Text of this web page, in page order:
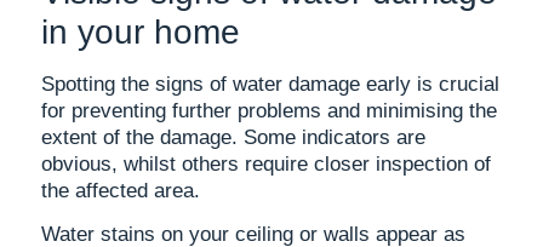
in your home
Spotting the signs of water damage early is crucial
for preventing further problems and minimising the
extent of the damage. Some indicators are
obvious, whilst others require closer inspection of
the affected area.
Water stains on your ceiling or walls appear as